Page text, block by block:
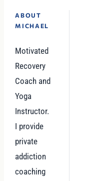
ABOUT
MICHAEL
Motivated
Recovery
Coach and
Yoga
Instructor.
I provide
private
addiction
coaching